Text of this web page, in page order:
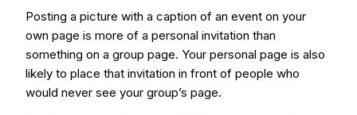
Posting a picture with a caption of an event on your
own page is more of a personal invitation than
something on a group page. Your personal page is also
likely to place that invitation in front of people who
would never see your group’s page.